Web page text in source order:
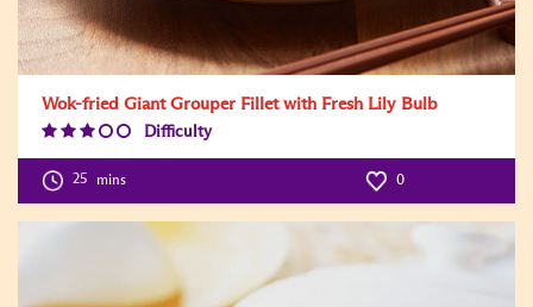
Wok-fried Giant Grouper Fillet with Fresh Lily Bulb
Difficulty
Level:3
25 mins 0